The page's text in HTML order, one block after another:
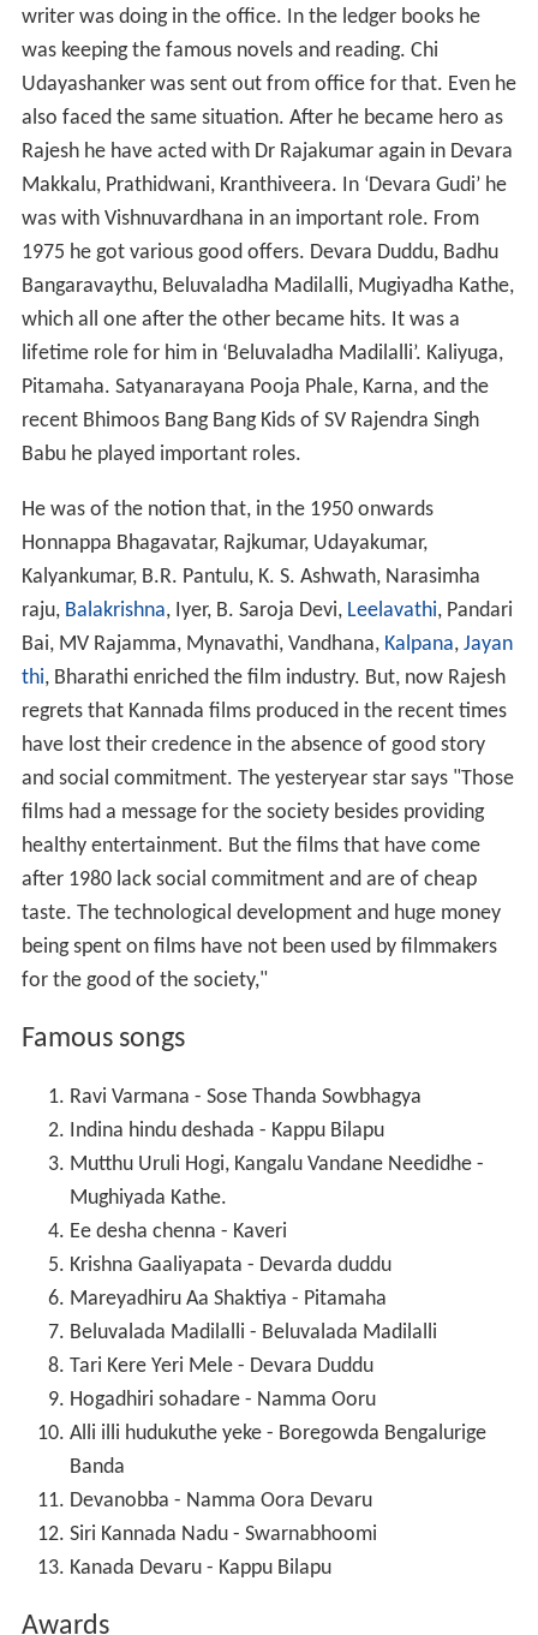
writer was doing in the office. In the ledger books he
was keeping the famous novels and reading. Chi
Udayashanker was sent out from office for that. Even he
also faced the same situation. After he became hero as
Rajesh he have acted with Dr Rajakumar again in Devara
Makkalu, Prathidwani, Kranthiveera. In ‘Devara Gudi’ he
was with Vishnuvardhana in an important role. From
1975 he got various good offers. Devara Duddu, Badhu
Bangaravaythu, Beluvaladha Madilalli, Mugiyadha Kathe,
which all one after the other became hits. It was a
lifetime role for him in ‘Beluvaladha Madilalli’. Kaliyuga,
Pitamaha. Satyanarayana Pooja Phale, Karna, and the
recent Bhimoos Bang Bang Kids of SV Rajendra Singh
Babu he played important roles.
He was of the notion that, in the 1950 onwards
Honnappa Bhagavatar, Rajkumar, Udayakumar,
Kalyankumar, B.R. Pantulu, K. S. Ashwath, Narasimha
raju, Balakrishna, Iyer, B. Saroja Devi, Leelavathi, Pandari
Bai, MV Rajamma, Mynavathi, Vandhana, Kalpana, Jayan
thi, Bharathi enriched the film industry. But, now Rajesh
regrets that Kannada films produced in the recent times
have lost their credence in the absence of good story
and social commitment. The yesteryear star says "Those
films had a message for the society besides providing
healthy entertainment. But the films that have come
after 1980 lack social commitment and are of cheap
taste. The technological development and huge money
being spent on films have not been used by filmmakers
for the good of the society,"
Famous songs
Ravi Varmana - Sose Thanda Sowbhagya
Indina hindu deshada - Kappu Bilapu
Mutthu Uruli Hogi, Kangalu Vandane Needidhe -
Mughiyada Kathe.
Ee desha chenna - Kaveri
Krishna Gaaliyapata - Devarda duddu
Mareyadhiru Aa Shaktiya - Pitamaha
Beluvalada Madilalli - Beluvalada Madilalli
Tari Kere Yeri Mele - Devara Duddu
Hogadhiri sohadare - Namma Ooru
Alli illi hudukuthe yeke - Boregowda Bengalurige
Banda
Devanobba - Namma Oora Devaru
Siri Kannada Nadu - Swarnabhoomi
Kanada Devaru - Kappu Bilapu